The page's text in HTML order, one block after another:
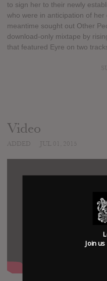
to sign her to their newly
who were in anticipation of
meantime sought out Other
download-only mixtape by
that featured Eyre on two
Video
Join